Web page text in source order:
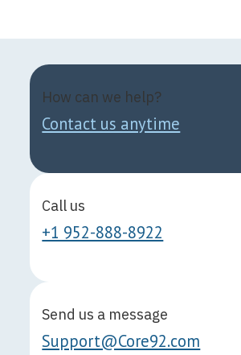
How can we help?
Contact us anytime
Call us
+1 952-888-8922
Send us a message
Support@Core92.com